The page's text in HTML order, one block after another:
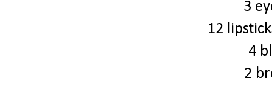
3
12
4
2